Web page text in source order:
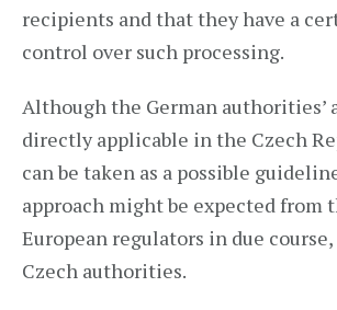
recipients and that they have a
control over such processing.
Although the German authorities’
directly applicable in the Czech
can be taken as a possible
approach might be expected from
European regulators in due
Czech authorities.